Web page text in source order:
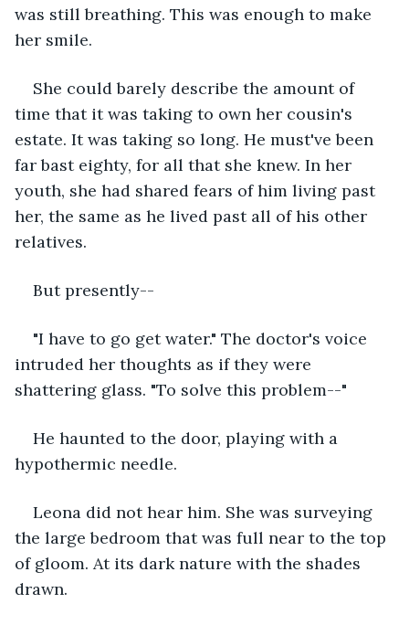
was still breathing. This was enough to make
her smile.
She could barely describe the amount of
time that it was taking to own her cousin's
estate. It was taking so long. He must've been
far bast eighty, for all that she knew. In her
youth, she had shared fears of him living past
her, the same as he lived past all of his other
relatives.
But presently--
"I have to go get water." The doctor's voice
intruded her thoughts as if they were
shattering glass. "To solve this problem--"
He haunted to the door, playing with a
hypothermic needle.
Leona did not hear him. She was surveying
the large bedroom that was full near to the top
of gloom. At its dark nature with the shades
drawn.